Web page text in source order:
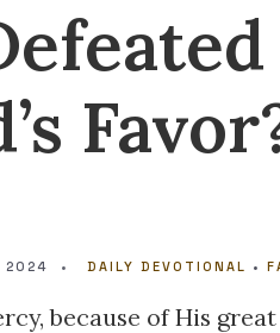
2024 • DAILY DEVOTIONAL •
because of His